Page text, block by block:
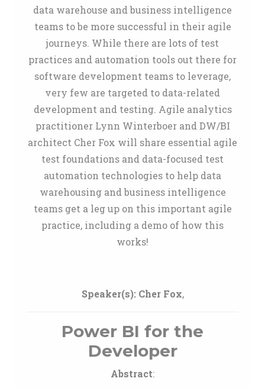
data warehouse and business intelligence
teams to be more successful in their agile
journeys. While there are lots of test
practices and automation tools out there for
software development teams to leverage,
very few are targeted to data-related
development and testing. Agile analytics
practitioner Lynn Winterboer and DW/BI
architect Cher Fox will share essential agile
test foundations and data-focused test
automation technologies to help data
warehousing and business intelligence
teams get a leg up on this important agile
practice, including a demo of how this
works!
Speaker(s): Cher Fox,
Power BI for the
Developer
Abstract: